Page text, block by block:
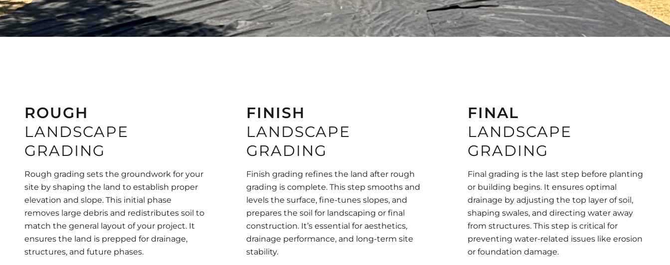
ROUGH
LANDSCAPE
GRADING
Rough grading sets the groundwork for your
site by shaping the land to establish proper
elevation and slope. This initial phase
removes large debris and redistributes soil to
match the general layout of your project. It
ensures the land is prepped for drainage,
structures, and future phases.
FINISH
LANDSCAPE
GRADING
Finish grading refines the land after rough
grading is complete. This step smooths and
levels the surface, fine-tunes slopes, and
prepares the soil for landscaping or final
construction. It’s essential for aesthetics,
drainage performance, and long-term site
stability.
FINAL
LANDSCAPE
GRADING
Final grading is the last step before planting
or building begins. It ensures optimal
drainage by adjusting the top layer of soil,
shaping swales, and directing water away
from structures. This step is critical for
preventing water-related issues like erosion
or foundation damage.